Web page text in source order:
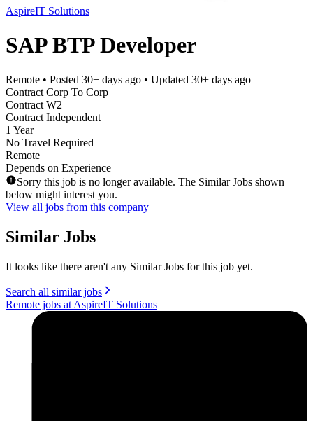
AspireIT Solutions
SAP BTP Developer
Remote • Posted 30+ days ago • Updated 30+ days ago
Contract Corp To Corp
Contract W2
Contract Independent
1 Year
No Travel Required
Remote
Depends on Experience
Sorry this job is no longer available. The Similar Jobs shown
below might interest you.
View all jobs from this company
Similar Jobs
It looks like there aren't any Similar Jobs for this job yet.
Search all similar jobs
Remote jobs at AspireIT Solutions